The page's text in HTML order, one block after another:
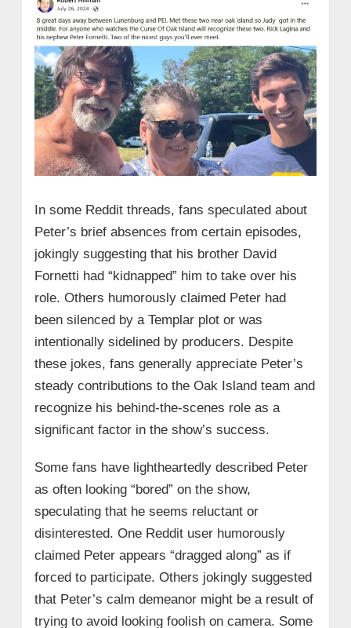
In some Reddit threads, fans speculated about
Peter’s brief absences from certain episodes,
jokingly suggesting that his brother David
Fornetti had “kidnapped” him to take over his
role. Others humorously claimed Peter had
been silenced by a Templar plot or was
intentionally sidelined by producers. Despite
these jokes, fans generally appreciate Peter’s
steady contributions to the Oak Island team and
recognize his behind-the-scenes role as a
significant factor in the show’s success.
Some fans have lightheartedly described Peter
as often looking “bored” on the show,
speculating that he seems reluctant or
disinterested. One Reddit user humorously
claimed Peter appears “dragged along” as if
forced to participate. Others jokingly suggested
that Peter’s calm demeanor might be a result of
trying to avoid looking foolish on camera. Some